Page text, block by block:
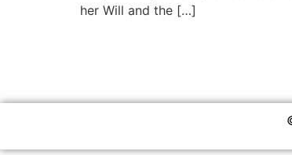
her Will and the […]